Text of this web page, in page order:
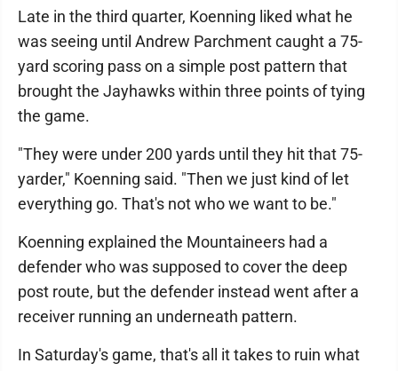
Late in the third quarter, Koenning liked what he
was seeing until Andrew Parchment caught a 75-
yard scoring pass on a simple post pattern that
brought the Jayhawks within three points of tying
the game.
"They were under 200 yards until they hit that 75-
yarder," Koenning said. "Then we just kind of let
everything go. That's not who we want to be."
Koenning explained the Mountaineers had a
defender who was supposed to cover the deep
post route, but the defender instead went after a
receiver running an underneath pattern.
In Saturday's game, that's all it takes to ruin what